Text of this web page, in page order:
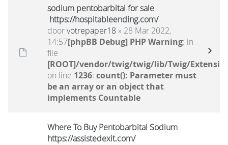
sodium pentobarbital for sale
https://hospitableending.com/
doorvotrepaper18 » 28 Mar 2022,
14:57[phpBB Debug] PHP Warning: in
file
[ROOT]/vendor/twig/twig/lib/Twig/
on line 1236: count(): Parameter must
be an array or an object that
implements Countable
Where To Buy Pentobarbital Sodium
https://assistedexit.com/